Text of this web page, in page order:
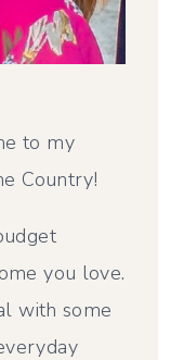
to my
Country!
you love.
with some